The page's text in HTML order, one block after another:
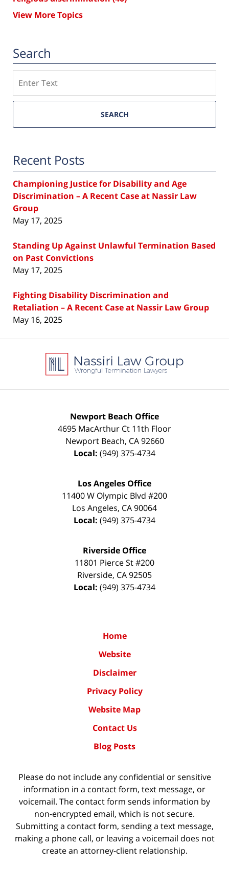
View More Topics
Search
SEARCH
Recent Posts
Championing Justice for Disability and Age
Discrimination – A Recent Case at Nassir Law
Group
May 17, 2025
Standing Up Against Unlawful Termination Based
on Past Convictions
May 17, 2025
Fighting Disability Discrimination and
Retaliation – A Recent Case at Nassir Law Group
May 16, 2025
Information
Newport Beach Office
4695 MacArthur Ct 11th Floor
Newport Beach, CA 92660
Local: (949) 375-4734
Los Angeles Office
11400 W Olympic Blvd #200
Los Angeles, CA90064
Local: (949) 375-4734
Riverside Office
11801 Pierce St #200
Riverside, CA92505
Local: (949) 375-4734
Home
Website
Disclaimer
Privacy Policy
Website Map
Contact Us
Blog Posts
Please do not include any confidential or sensitive
information in a contact form, text message, or
voicemail. The contact form sends information by
non-encrypted email, which is not secure.
Submitting a contact form, sending a text message,
making a phone call, or leaving a voicemail does not
create an attorney-client relationship.